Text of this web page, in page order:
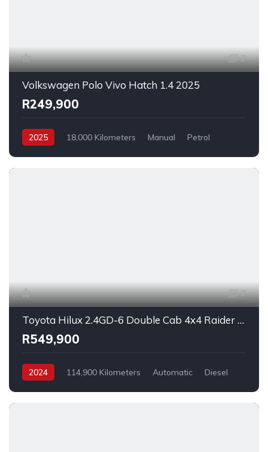
7
Volkswagen Polo Vivo Hatch 1.4 2025
R249,900
2025 18,000 Kilometers Manual
Petrol
7
Toyota Hilux 2.4GD-6 Double Cab 4x4 Raider X Auto 2024
R549,900
2024 114,900 Kilometers Automatic
Diesel